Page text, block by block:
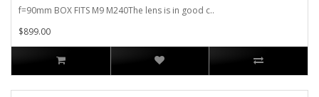
f=90mm BOX FITS M9 M240The lens is in good c..
$899.00